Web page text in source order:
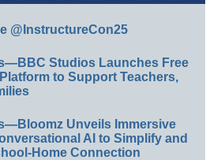
@InstructureCon25
Studios Launches Free
to Support Teachers,
Unveils Immersive
AI to Simplify and
Home Connection